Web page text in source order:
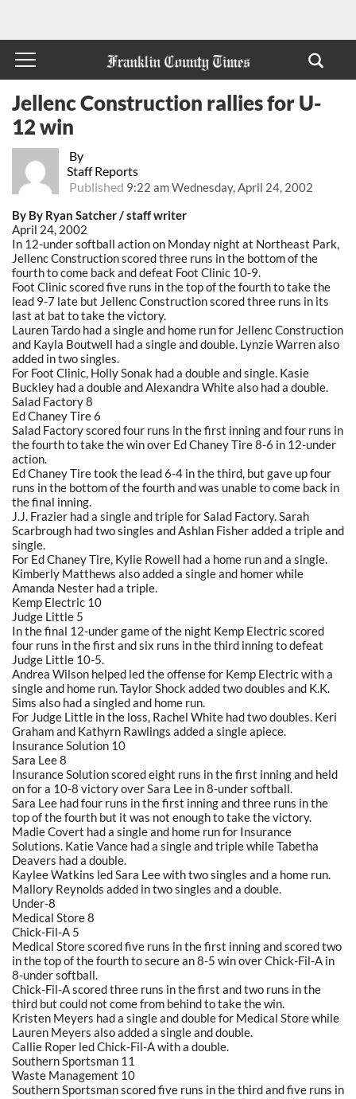
By
Staff Reports
Published 9:22 am Wednesday, April 24, 2002
Jellenc Construction rallies for U-
12 win
By By Ryan Satcher / staff writer
April 24, 2002
In 12-under softball action on Monday night at Northeast Park,
Jellenc Construction scored three runs in the bottom of the
fourth to come back and defeat Foot Clinic 10-9.
Foot Clinic scored five runs in the top of the fourth to take the
lead 9-7 late but Jellenc Construction scored three runs in its
last at bat to take the victory.
Lauren Tardo had a single and home run for Jellenc Construction
and Kayla Boutwell had a single and double. Lynzie Warren also
added in two singles.
For Foot Clinic, Holly Sonak had a double and single. Kasie
Buckley had a double and Alexandra White also had a double.
Salad Factory 8
Ed Chaney Tire 6
Salad Factory scored four runs in the first inning and four runs in
the fourth to take the win over Ed Chaney Tire 8-6 in 12-under
action.
Ed Chaney Tire took the lead 6-4 in the third, but gave up four
runs in the bottom of the fourth and was unable to come back in
the final inning.
J.J. Frazier had a single and triple for Salad Factory. Sarah
Scarbrough had two singles and Ashlan Fisher added a triple and
single.
For Ed Chaney Tire, Kylie Rowell had a home run and a single.
Kimberly Matthews also added a single and homer while
Amanda Nester had a triple.
Kemp Electric 10
Judge Little 5
In the final 12-under game of the night Kemp Electric scored
four runs in the first and six runs in the third inning to defeat
Judge Little 10-5.
Andrea Wilson helped led the offense for Kemp Electric with a
single and home run. Taylor Shock added two doubles and K.K.
Sims also had a singled and home run.
For Judge Little in the loss, Rachel White had two doubles. Keri
Graham and Kathyrn Rawlings added a single apiece.
Insurance Solution 10
Sara Lee 8
Insurance Solution scored eight runs in the first inning and held
on for a 10-8 victory over Sara Lee in 8-under softball.
Sara Lee had four runs in the first inning and three runs in the
top of the fourth but it was not enough to take the victory.
Madie Covert had a single and home run for Insurance
Solutions. Katie Vance had a single and triple while Tabetha
Deavers had a double.
Kaylee Watkins led Sara Lee with two singles and a home run.
Mallory Reynolds added in two singles and a double.
Under-8
Medical Store 8
Chick-Fil-A 5
Medical Store scored five runs in the first inning and scored two
in the top of the fourth to secure an 8-5 win over Chick-Fil-A in
8-under softball.
Chick-Fil-A scored three runs in the first and two runs in the
third but could not come from behind to take the win.
Kristen Meyers had a single and double for Medical Store while
Lauren Meyers also added a single and double.
Callie Roper led Chick-Fil-A with a double.
Southern Sportsman 11
Waste Management 10
Southern Sportsman scored five runs in the third and five runs in